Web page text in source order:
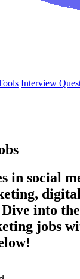
Interview
in social
into
jobs